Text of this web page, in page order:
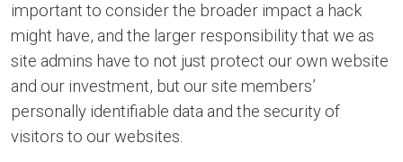
important to consider the broader impact a hack
might have, and the larger responsibility that we as
site admins have to not just protect our own website
and our investment, but our site members’
personally identifiable data and the security of
visitors to our websites.